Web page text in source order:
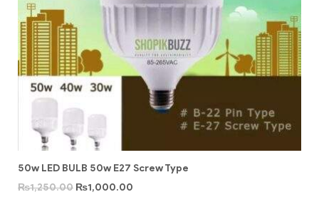
50w LED BULB 50w E27 Screw Type
₨1,250.00 ₨1,000.00